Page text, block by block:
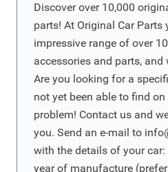
Discover over 10,000
parts! At Original Car Parts
impressive range of over
accessories and parts,
Are you looking for a
not yet been able to find
problem! Contact us and
you. Send an e-mail to
with the details of your car:
year of manufacture